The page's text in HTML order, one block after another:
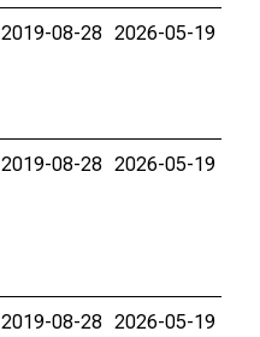
2019-08-28 2026-05-19
2019-08-28 2026-05-19
2019-08-28 2026-05-19